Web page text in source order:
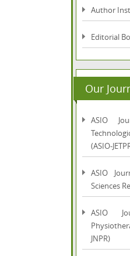
Author
Editorial
Our
ASIO
(ASIO-
ASIO
Sciences
ASIO
JNPR)